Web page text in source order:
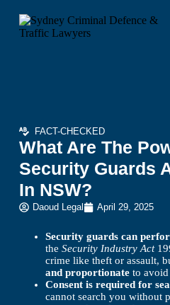
FACT-CHECKED
What Are The
Security Guards
In NSW?
Daoud Legal April 29, 2025
Security guards can
theSecurity Industry Act
crime like theft or assault,
and proportionate to avoid
Consent is required for
cannot search you without